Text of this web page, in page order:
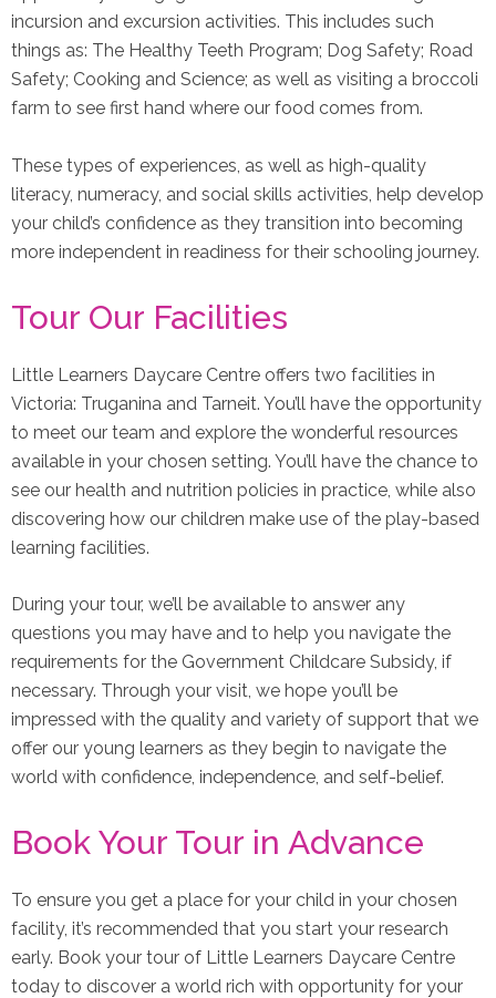
incursion and excursion activities. This includes such
things as: The Healthy Teeth Program; Dog Safety; Road
Safety; Cooking and Science; as well as visiting a broccoli
farm to see first hand where our food comes from.
These types of experiences, as well as high-quality
literacy, numeracy, and social skills activities, help develop
your child’s confidence as they transition into becoming
more independent in readiness for their schooling journey.
Tour Our Facilities
Little Learners Daycare Centre offers two facilities in
Victoria: Truganina and Tarneit. You’ll have the opportunity
to meet our team and explore the wonderful resources
available in your chosen setting. You’ll have the chance to
see our health and nutrition policies in practice, while also
discovering how our children make use of the play-based
learning facilities.
During your tour, we’ll be available to answer any
questions you may have and to help you navigate the
requirements for the Government Childcare Subsidy, if
necessary. Through your visit, we hope you’ll be
impressed with the quality and variety of support that we
offer our young learners as they begin to navigate the
world with confidence, independence, and self-belief.
Book Your Tour in Advance
To ensure you get a place for your child in your chosen
facility, it’s recommended that you start your research
early. Book your tour of Little Learners Daycare Centre
today to discover a world rich with opportunity for your